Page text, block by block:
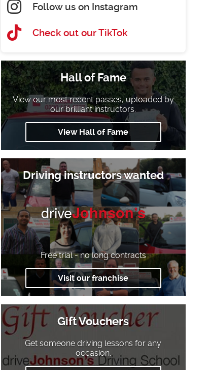
Follow us on Instagram
Check out our TikTok
Hall of Fame
View our most recent passes, uploaded by
our brilliant instructors.
View Hall of Fame
Driving instructors wanted
driveJohnson’s
Free trial - no long contracts
Visit our franchise
Gift Vouchers
Get someone driving lessons for any
occasion.